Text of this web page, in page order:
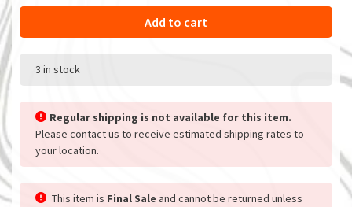
Add to cart
3 in stock
Regular shipping is not available for this item.
Please contact us to receive estimated shipping rates to
your location.
This item is Final Sale and cannot be returned unless